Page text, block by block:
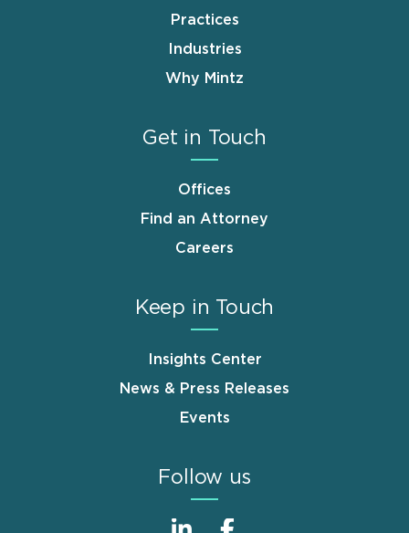
Practices
Industries
Why Mintz
Get in Touch
Offices
Find an Attorney
Careers
Keep in Touch
Insights Center
News & Press Releases
Events
Follow us